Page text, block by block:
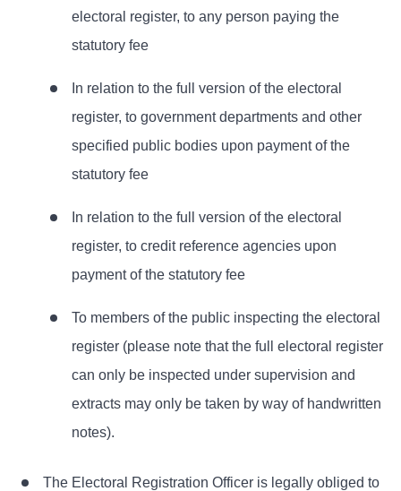
electoral register, to any person paying the
statutory fee
In relation to the full version of the electoral
register, to government departments and other
specified public bodies upon payment of the
statutory fee
In relation to the full version of the electoral
register, to credit reference agencies upon
payment of the statutory fee
To members of the public inspecting the electoral
register (please note that the full electoral register
can only be inspected under supervision and
extracts may only be taken by way of handwritten
notes).
The Electoral Registration Officer is legally obliged to